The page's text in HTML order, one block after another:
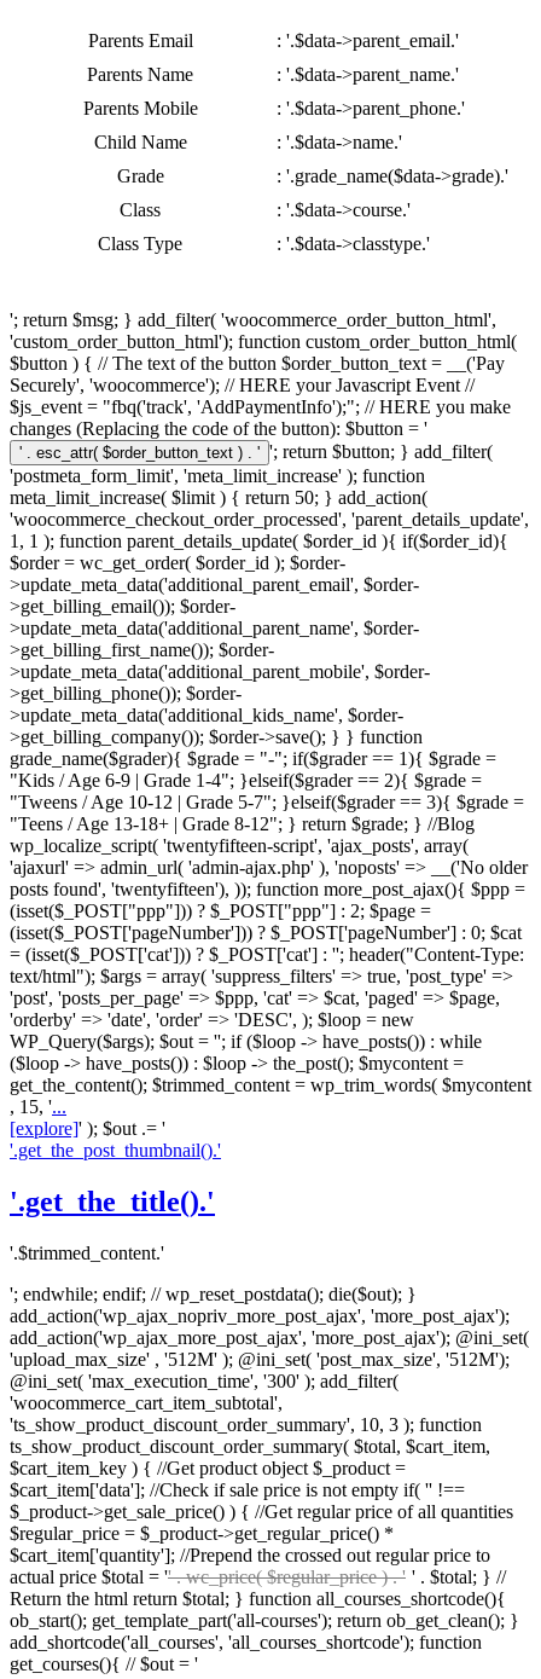
Parents Email
: '.$data->parent_email.'
Parents Name
: '.$data->parent_name.'
Parents Mobile
: '.$data->parent_phone.'
Child Name
: '.$data->name.'
Grade
: '.grade_name($data->grade).'
Class
: '.$data->course.'
Class Type
: '.$data->classtype.'
'; return $msg; } add_filter( 'woocommerce_order_button_html',
'custom_order_button_html'); function custom_order_button_html(
$button ) { // The text of the button $order_button_text = __('Pay
Securely', 'woocommerce'); // HERE your Javascript Event //
$js_event = "fbq('track', 'AddPaymentInfo');"; // HERE you make
changes (Replacing the code of the button): $button = '
'; return $button; } add_filter(
'postmeta_form_limit', 'meta_limit_increase' ); function
meta_limit_increase( $limit ) { return 50; } add_action(
'woocommerce_checkout_order_processed', 'parent_details_update',
1, 1 ); function parent_details_update( $order_id ){ if($order_id){
$order = wc_get_order( $order_id ); $order-
>update_meta_data('additional_parent_email', $order-
>get_billing_email()); $order-
>update_meta_data('additional_parent_name', $order-
>get_billing_first_name()); $order-
>update_meta_data('additional_parent_mobile', $order-
>get_billing_phone()); $order-
>update_meta_data('additional_kids_name', $order-
>get_billing_company()); $order->save(); } } function
grade_name($grader){ $grade = "-"; if($grader == 1){ $grade =
"Kids / Age 6-9 | Grade 1-4"; }elseif($grader == 2){ $grade =
"Tweens / Age 10-12 | Grade 5-7"; }elseif($grader == 3){ $grade =
"Teens / Age 13-18+ | Grade 8-12"; } return $grade; } //Blog
wp_localize_script( 'twentyfifteen-script', 'ajax_posts', array(
'ajaxurl' => admin_url( 'admin-ajax.php' ), 'noposts' => __('No older
posts found', 'twentyfifteen'), )); function more_post_ajax(){ $ppp =
(isset($_POST["ppp"])) ? $_POST["ppp"] : 2; $page =
(isset($_POST['pageNumber'])) ? $_POST['pageNumber'] : 0; $cat
= (isset($_POST['cat'])) ? $_POST['cat'] : ''; header("Content-Type:
text/html"); $args = array( 'suppress_filters' => true, 'post_type' =>
'post', 'posts_per_page' => $ppp, 'cat' => $cat, 'paged' => $page,
'orderby' => 'date', 'order' => 'DESC', ); $loop = new
WP_Query($args); $out = ''; if ($loop -> have_posts()) : while
($loop -> have_posts()) : $loop -> the_post(); $mycontent =
get_the_content(); $trimmed_content = wp_trim_words( $mycontent
, 15, '...
[explore]' ); $out .= '
'.get_the_post_thumbnail().'
'.get_the_title().'
'.$trimmed_content.'
'; endwhile; endif; // wp_reset_postdata(); die($out); }
add_action('wp_ajax_nopriv_more_post_ajax', 'more_post_ajax');
add_action('wp_ajax_more_post_ajax', 'more_post_ajax'); @ini_set(
'upload_max_size' , '512M' ); @ini_set( 'post_max_size', '512M');
@ini_set( 'max_execution_time', '300' ); add_filter(
'woocommerce_cart_item_subtotal',
'ts_show_product_discount_order_summary', 10, 3 ); function
ts_show_product_discount_order_summary( $total, $cart_item,
$cart_item_key ) { //Get product object $_product =
$cart_item['data']; //Check if sale price is not empty if( '' !==
$_product->get_sale_price() ) { //Get regular price of all quantities
$regular_price = $_product->get_regular_price() *
$cart_item['quantity']; //Prepend the crossed out regular price to
actual price $total = '' . wc_price( $regular_price ) . ' ' . $total; } //
Return the html return $total; } function all_courses_shortcode(){
ob_start(); get_template_part('all-courses'); return ob_get_clean(); }
add_shortcode('all_courses', 'all_courses_shortcode'); function
get_courses(){ // $out = '